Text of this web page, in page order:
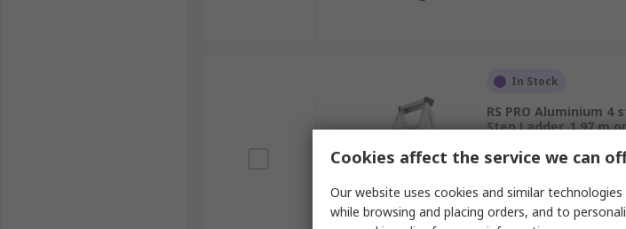
In Stock
RS PRO Aluminium 4
Step Ladder, 1.97 m
RS Stock No. 285-134
Cookies affect the service we can
Our website uses cookies and similar
while browsing and placing orders, and to